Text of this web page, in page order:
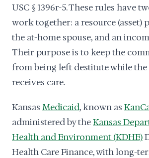
USC § 1396r-5. These rules have
work together: a resource (asset)
the at-home spouse, and an
Their purpose is to keep the
from being left destitute while
receives care.
Kansas Medicaid, known as
administered by theKansas
Health and Environment (KDHE)
Health Care Finance, with long-